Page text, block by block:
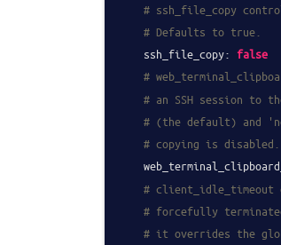
# ssh_file_copy
# Defaults to true.
ssh_file_copy: false
#
# an SSH session to
# (the default) and
# copying is
# client_idle_timeout
# forcefully
# it overrides the